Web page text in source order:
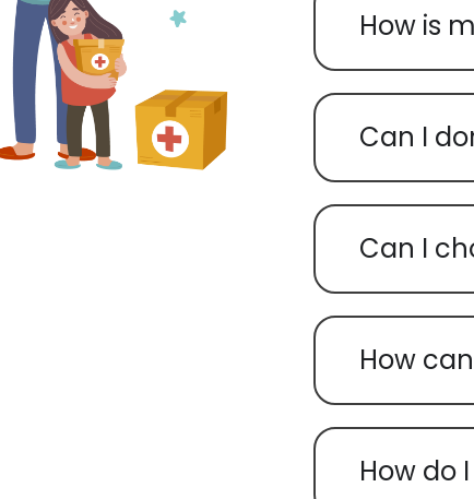
How is
Can I
Can I
How
How do